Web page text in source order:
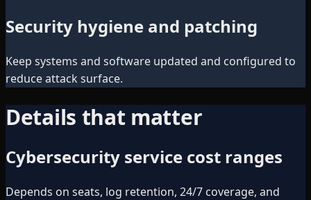
Security hygiene and patching
Keep systems and software updated and configured to
reduce attack surface.
Details that matter
Cybersecurity service cost ranges
Depends on seats, log retention, 24/7 coverage, and